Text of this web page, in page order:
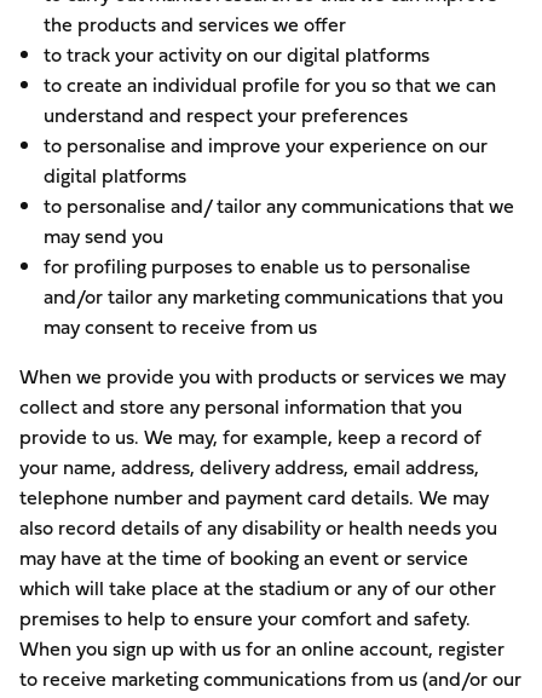
the products and services we offer
to track your activity on our digital platforms
to create an individual profile for you so that we can
understand and respect your preferences
to personalise and improve your experience on our
digital platforms
to personalise and/ tailor any communications that we
may send you
for profiling purposes to enable us to personalise
and/or tailor any marketing communications that you
may consent to receive from us
When we provide you with products or services we may
collect and store any personal information that you
provide to us. We may, for example, keep a record of
your name, address, delivery address, email address,
telephone number and payment card details. We may
also record details of any disability or health needs you
may have at the time of booking an event or service
which will take place at the stadium or any of our other
premises to help to ensure your comfort and safety.
When you sign up with us for an online account, register
to receive marketing communications from us (and/or our